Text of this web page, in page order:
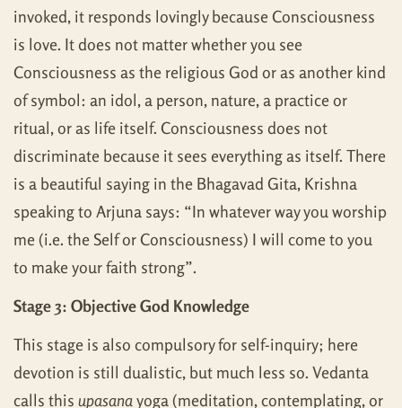
invoked, it responds lovingly because Consciousness
is love. It does not matter whether you see
Consciousness as the religious God or as another kind
of symbol: an idol, a person, nature, a practice or
ritual, or as life itself. Consciousness does not
discriminate because it sees everything as itself. There
is a beautiful saying in the Bhagavad Gita, Krishna
speaking to Arjuna says: “In whatever way you worship
me (i.e. the Self or Consciousness) I will come to you
to make your faith strong”.
Stage 3: Objective God Knowledge
This stage is also compulsory for self-inquiry; here
devotion is still dualistic, but much less so. Vedanta
calls this upasanayoga (meditation, contemplating, or